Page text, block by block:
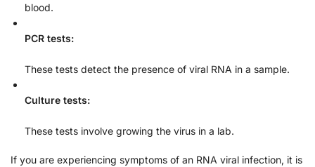
blood.
PCR tests:
These tests detect the presence of viral RNA in a sample.
Culture tests:
These tests involve growing the virus in a lab.
If you are experiencing symptoms of an RNA viral infection, it is